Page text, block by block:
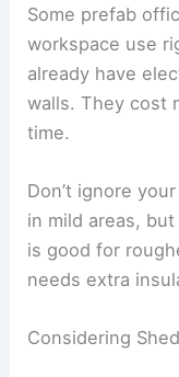
Some prefab
workspace use
already have
walls. They cost
time.
Don’t ignore
in mild areas,
is good for
needs extra
Considering